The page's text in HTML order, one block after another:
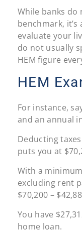
While banks do
benchmark,
evaluate your
do not usually
HEM figure
HEM
For instance,
and an annual
Deducting
puts you at
With a
excluding rent
$70,200 –
You have
home loan.